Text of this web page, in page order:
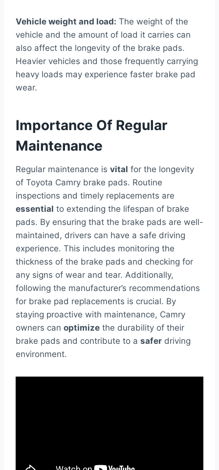
Vehicle weight and load: The weight of the
vehicle and the amount of load it carries can
also affect the longevity of the brake pads.
Heavier vehicles and those frequently carrying
heavy loads may experience faster brake pad
wear.
Importance Of Regular
Maintenance
Regular maintenance is vital for the longevity
of Toyota Camry brake pads. Routine
inspections and timely replacements are
essential to extending the lifespan of brake
pads. By ensuring that the brake pads are well-
maintained, drivers can have a safe driving
experience. This includes monitoring the
thickness of the brake pads and checking for
any signs of wear and tear. Additionally,
following the manufacturer’s recommendations
for brake pad replacements is crucial. By
staying proactive with maintenance, Camry
owners can optimize the durability of their
brake pads and contribute to a safer driving
environment.